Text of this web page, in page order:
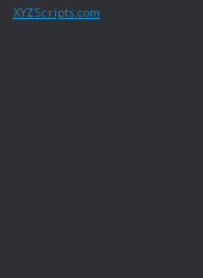
: XYZScripts.com